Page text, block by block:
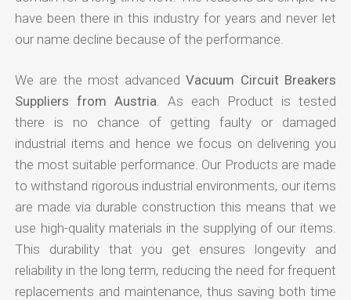
have been there in this industry for years and never let
our name decline because of the performance.
We are the most advancedVacuum Circuit Breakers
Suppliers from Austria . As each Product is tested
there is no chance of getting faulty or damaged
industrial items and hence we focus on delivering you
the most suitable performance. Our Products are made
to withstand rigorous industrial environments, our items
are made via durable construction this means that we
use high-quality materials in the supplying of our items.
This durability that you get ensures longevity and
reliability in the long term, reducing the need for frequent
replacements and maintenance, thus saving both time